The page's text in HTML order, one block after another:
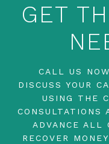
GET
CALL US
DISCUSS YOUR
USING THE
CONSULTATIONS
ADVANCE ALL
RECOVER